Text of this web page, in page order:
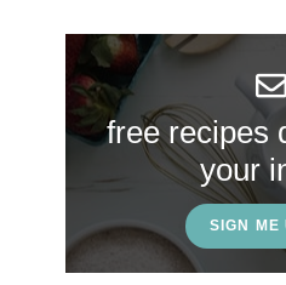
S
i
b
free recipes
your
SIGN ME